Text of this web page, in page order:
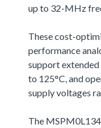
up to 32-MHz
These cost-
performance
support
to 125°C, and
supply voltages
The